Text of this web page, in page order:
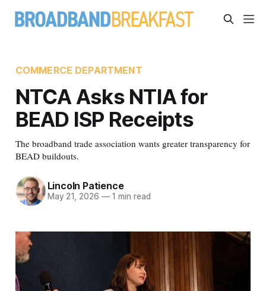
COMMERCE DEPARTMENT
NTCA Asks NTIA for
BEAD ISP Receipts
The broadband trade association wants greater transparency for
BEAD buildouts.
Lincoln Patience
May 21, 2026 —1 min read